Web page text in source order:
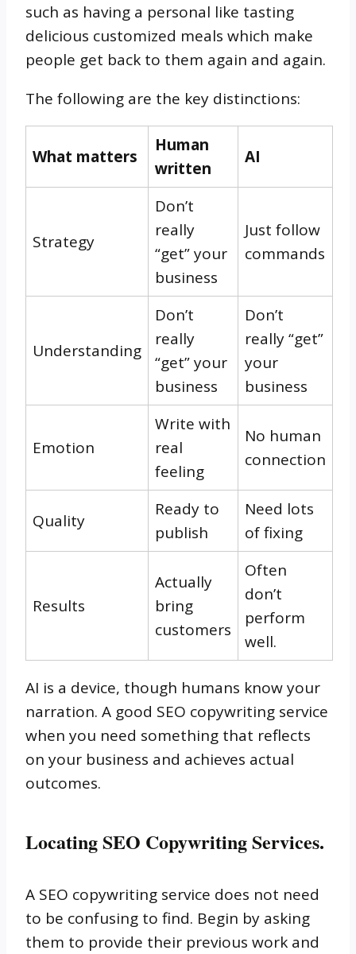
such as having a personal like tasting
delicious customized meals which make
people get back to them again and again.
The following are the key distinctions:
What matters
Human
written
AI
Strategy
Don’t
really
“get” your
business
Just follow
commands
Understanding
Don’t
really
“get” your
business
Don’t
really “get”
your
business
Emotion
Write with
real
feeling
No human
connection
Quality
Ready to
publish
Need lots
of fixing
Results
Actually
bring
customers
Often
don’t
perform
well.
AI is a device, though humans know your
narration. A good SEO copywriting service
when you need something that reflects
on your business and achieves actual
outcomes.
Locating SEO Copywriting Services.
A SEO copywriting service does not need
to be confusing to find. Begin by asking
them to provide their previous work and